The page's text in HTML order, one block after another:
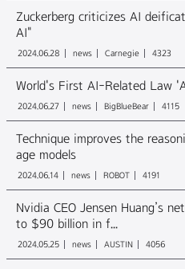
Zuckerberg criticizes AI
AI"
2024.06.28 news Carnegie 4323
World's First AI-Related Law
2024.06.27 news BigBlueBear 4115
Technique improves the
age models
2024.06.14 news ROBOT 4191
Nvidia CEO Jensen Huang’s
to $90 billion in f...
2024.05.25 news AUSTIN 4056